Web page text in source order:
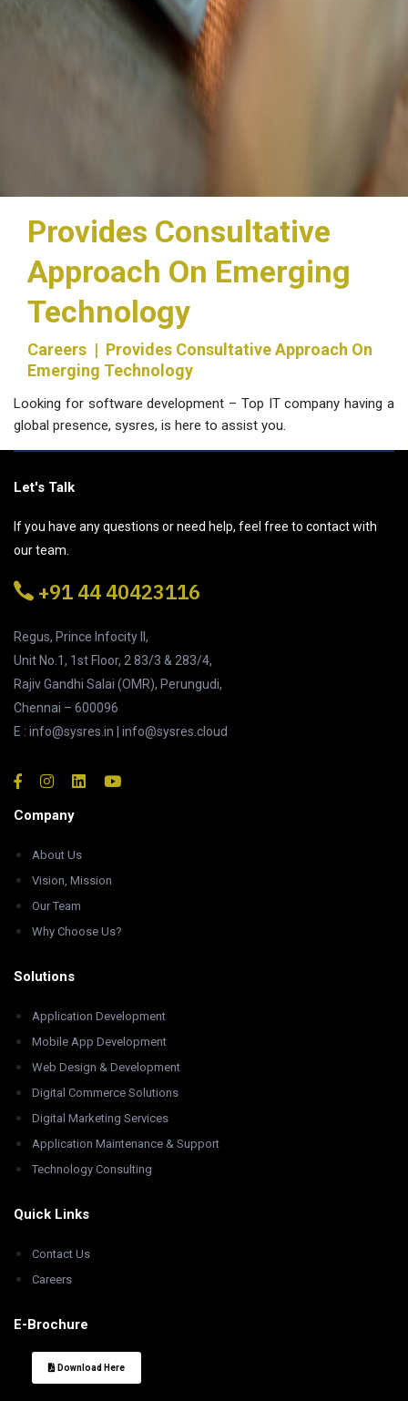
Provides Consultative
Approach On Emerging
Technology
Careers | Provides Consultative Approach On
Emerging Technology
Looking for software development – Top IT company having a
global presence, sysres, is here to assist you.
Let's Talk
If you have any questions or need help, feel free to contact with
our team.
+91 44 40423116
Regus, Prince Infocity II,
Unit No.1, 1st Floor, 2 83/3 & 283/4,
Rajiv Gandhi Salai (OMR), Perungudi,
Chennai – 600096
E : info@sysres.in | info@sysres.cloud
Company
About Us
Vision, Mission
Our Team
Why Choose Us?
Solutions
Application Development
Mobile App Development
Web Design & Development
Digital Commerce Solutions
Digital Marketing Services
Application Maintenance & Support
Technology Consulting
Quick Links
Contact Us
Careers
E-Brochure
Download Here